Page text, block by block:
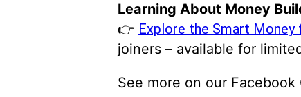
Learning About Money
👉 Explore the Smart Money
joiners – available for
See more on our Facebook